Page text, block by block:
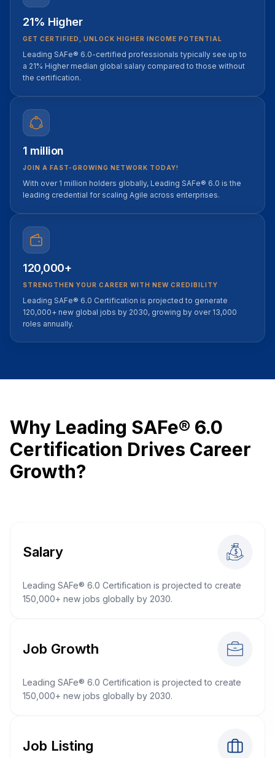
21% Higher
GET CERTIFIED, UNLOCK HIGHER INCOME POTENTIAL
Leading SAFe® 6.0-certified professionals typically see up to
a 21% Higher median global salary compared to those without
the certification.
1 million
JOIN A FAST-GROWING NETWORK TODAY!
With over 1 million holders globally, Leading SAFe® 6.0 is the
leading credential for scaling Agile across enterprises.
120,000+
STRENGTHEN YOUR CAREER WITH NEW CREDIBILITY
Leading SAFe® 6.0 Certification is projected to generate
120,000+ new global jobs by 2030, growing by over 13,000
roles annually.
Why Leading SAFe® 6.0
Certification Drives Career
Growth?
Salary
Leading SAFe® 6.0 Certification is projected to create
150,000+ new jobs globally by 2030.
Job Growth
Leading SAFe® 6.0 Certification is projected to create
150,000+ new jobs globally by 2030.
Job Listing